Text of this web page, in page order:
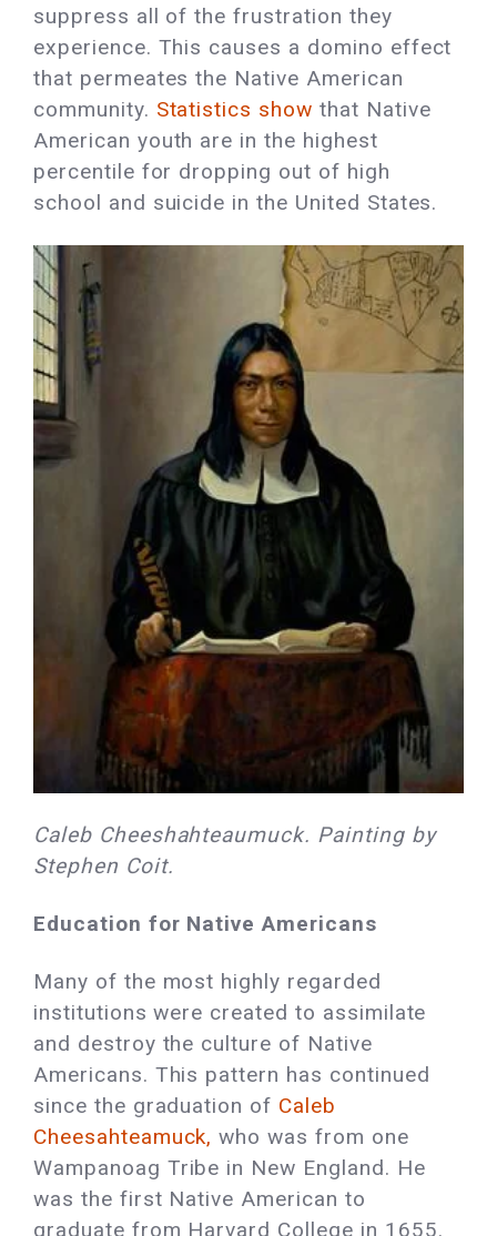
suppress all of the frustration they
experience. This causes a domino effect
that permeates the Native American
community. Statistics show that Native
American youth are in the highest
percentile for dropping out of high
school and suicide in the United States.
Caleb Cheeshahteaumuck. Painting by
Stephen Coit.
Education for Native Americans
Many of the most highly regarded
institutions were created to assimilate
and destroy the culture of Native
Americans. This pattern has continued
since the graduation of Caleb
Cheesahteamuck, who was from one
Wampanoag Tribe in New England. He
was the first Native American to
graduate from Harvard College in 1655.